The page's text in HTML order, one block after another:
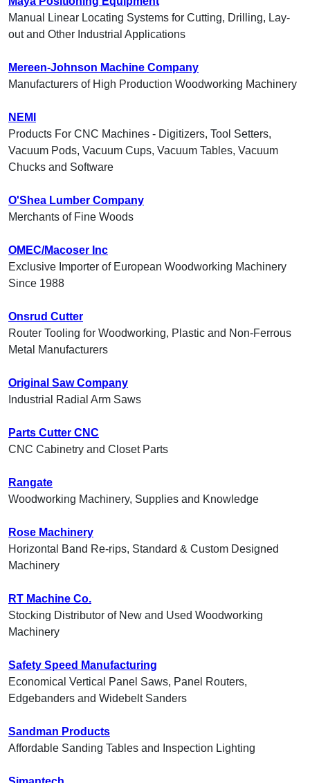
Manual Linear Locating Systems for Cutting, Drilling, Lay-
out and Other Industrial Applications
Mereen-Johnson Machine Company
Manufacturers of High Production Woodworking Machinery
NEMI
Products For CNC Machines - Digitizers, Tool Setters,
Vacuum Pods, Vacuum Cups, Vacuum Tables, Vacuum
Chucks and Software
O'Shea Lumber Company
Merchants of Fine Woods
OMEC/Macoser Inc
Exclusive Importer of European Woodworking Machinery
Since 1988
Onsrud Cutter
Router Tooling for Woodworking, Plastic and Non-Ferrous
Metal Manufacturers
Original Saw Company
Industrial Radial Arm Saws
Parts Cutter CNC
CNC Cabinetry and Closet Parts
Rangate
Woodworking Machinery, Supplies and Knowledge
Rose Machinery
Horizontal Band Re-rips, Standard & Custom Designed
Machinery
RT Machine Co.
Stocking Distributor of New and Used Woodworking
Machinery
Safety Speed Manufacturing
Economical Vertical Panel Saws, Panel Routers,
Edgebanders and Widebelt Sanders
Sandman Products
Affordable Sanding Tables and Inspection Lighting